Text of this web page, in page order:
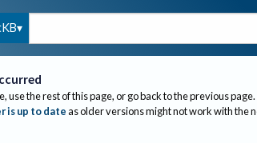
use the rest of this page, or go back to the previous page.
is up to dateas older versions might not work with the